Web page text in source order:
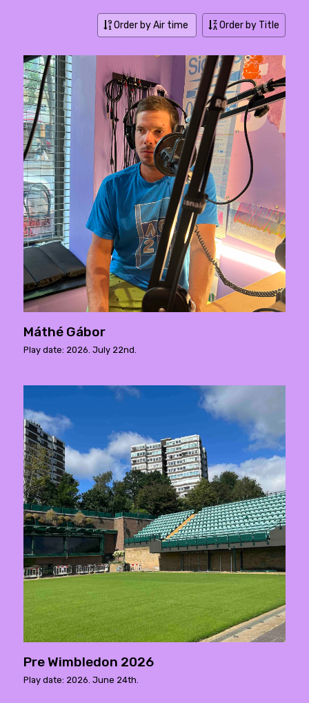
Order by Air time Order by Title
Máthé Gábor
Play date: 2026. July 22nd.
Pre Wimbledon 2026
Play date: 2026. June 24th.